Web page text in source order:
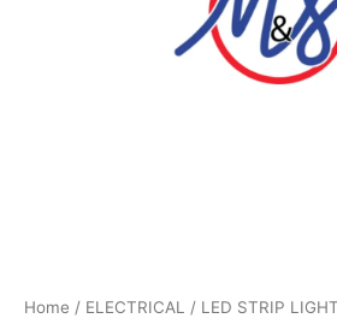
Home / ELECTRICAL / LED STRIP